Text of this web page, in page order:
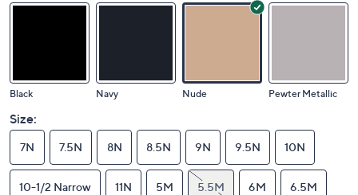
Black Navy Nude Pewter Metallic
Size:
7N 7.5N 8N 8.5N 9N 9.5N 10N
10-1/2 Narrow 11N 5M 5.5M 6M 6.5M